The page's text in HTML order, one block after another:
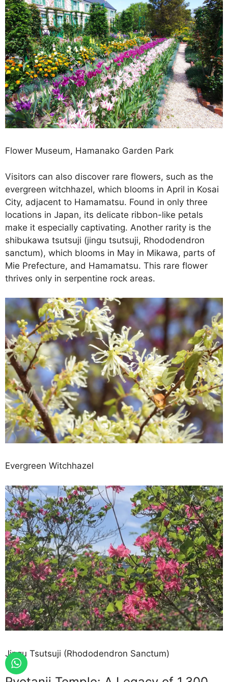
Flower Museum, Hamanako Garden Park
Visitors can also discover rare flowers, such as the
evergreen witchhazel, which blooms in April in Kosai
City, adjacent to Hamamatsu. Found in only three
locations in Japan, its delicate ribbon-like petals
make it especially captivating. Another rarity is the
shibukawa tsutsuji (jingu tsutsuji, Rhododendron
sanctum), which blooms in May in Mikawa, parts of
Mie Prefecture, and Hamamatsu. This rare flower
thrives only in serpentine rock areas.
Evergreen Witchhazel
Jingu Tsutsuji (Rhododendron Sanctum)